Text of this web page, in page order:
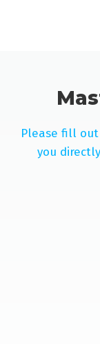
Please fill
you